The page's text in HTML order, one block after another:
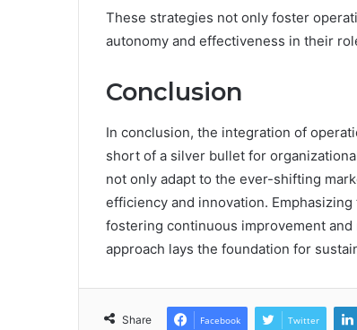
These strategies not only foster
autonomy and effectiveness in their
Conclusion
In conclusion, the integration of
short of a silver bullet for
not only adapt to the ever-shifting
efficiency and innovation.
fostering continuous improvement
approach lays the foundation for
Share Facebook Twitter